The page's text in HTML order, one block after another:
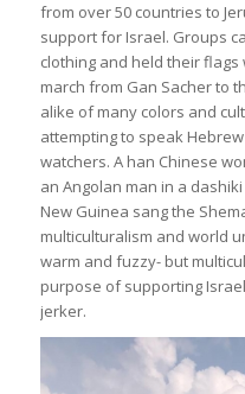
from over 50 countries to
support for Israel. Groups
clothing and held their flags
march from Gan Sacher to
alike of many colors and
attempting to speak
watchers. A han Chinese
an Angolan man in a
New Guinea sang the
multiculturalism and world
warm and fuzzy- but
purpose of supporting
jerker.